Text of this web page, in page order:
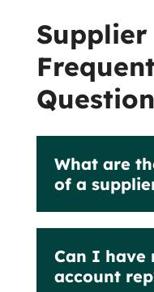
What are
of a
Can I have
account